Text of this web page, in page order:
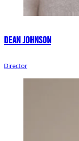
Dean Johnson
Director